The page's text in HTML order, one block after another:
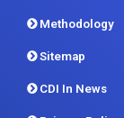
Methodology
Sitemap
CDI In News